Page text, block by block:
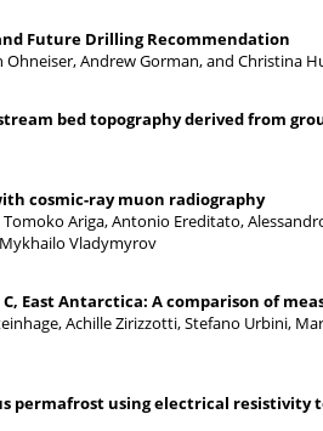
Future Drilling Recommendation
Ohneiser, Andrew Gorman, and Christina
bed topography derived from
cosmic-ray muon radiography
Tomoko Ariga, Antonio Ereditato,
Vladymyrov
East Antarctica: A comparison of
Achille Zirizzotti, Stefano Urbini,
permafrost using electrical resistivity